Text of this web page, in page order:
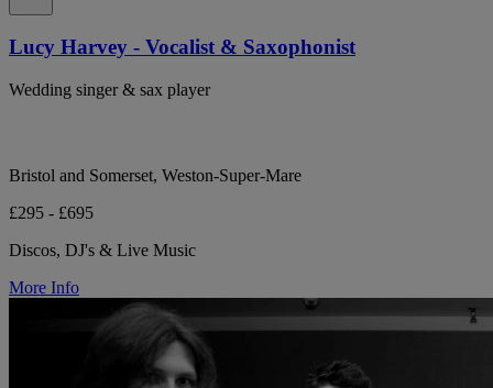
Lucy Harvey - Vocalist & Saxophonist
Wedding singer & sax player
Bristol and Somerset, Weston-Super-Mare
£295 - £695
Discos, DJ's & Live Music
More Info